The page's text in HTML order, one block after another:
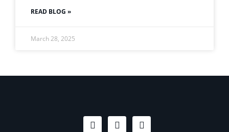
READ BLOG »
March 28, 2025